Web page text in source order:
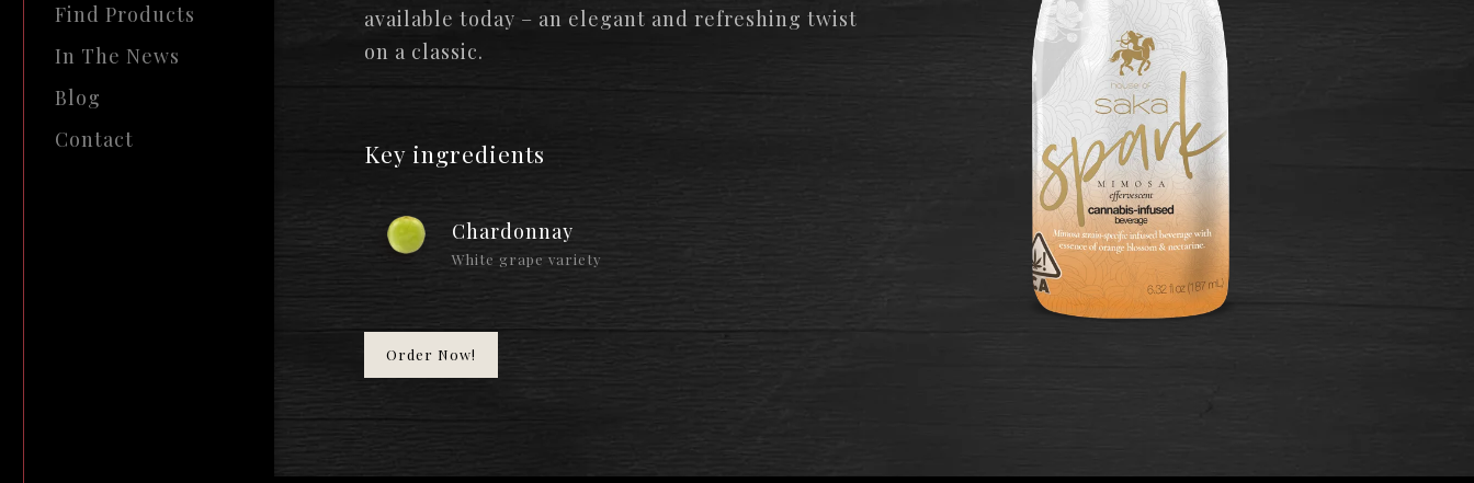
Find Products
In The News
Blog
Contact
available today – an elegant and refreshing twist
on a classic.
Key ingredients
Chardonnay
White grape variety
Order Now!